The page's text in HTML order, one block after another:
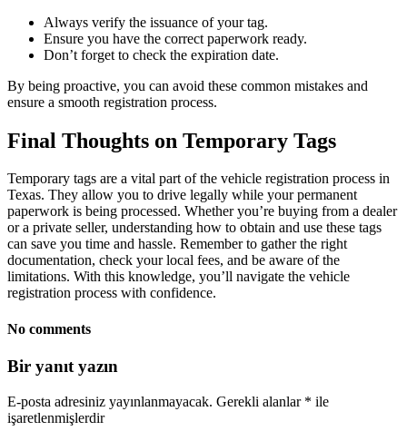
Always verify the issuance of your tag.
Ensure you have the correct paperwork ready.
Don’t forget to check the expiration date.
By being proactive, you can avoid these common mistakes and
ensure a smooth registration process.
Final Thoughts on Temporary Tags
Temporary tags are a vital part of the vehicle registration process in
Texas. They allow you to drive legally while your permanent
paperwork is being processed. Whether you’re buying from a dealer
or a private seller, understanding how to obtain and use these tags
can save you time and hassle. Remember to gather the right
documentation, check your local fees, and be aware of the
limitations. With this knowledge, you’ll navigate the vehicle
registration process with confidence.
No comments
Bir yanıt yazın
E-posta adresiniz yayınlanmayacak. Gerekli alanlar * ile
işaretlenmişlerdir